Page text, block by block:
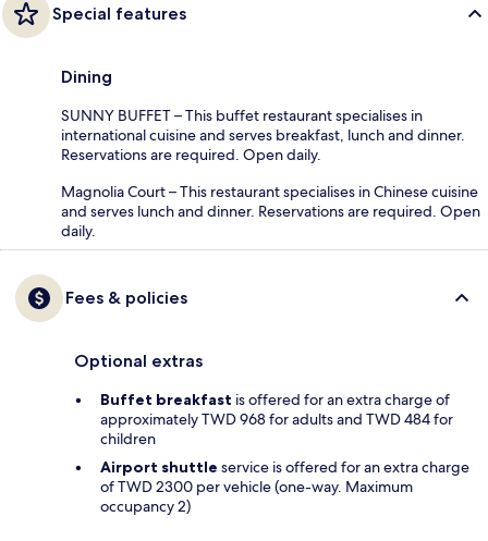
Special features
Dining
SUNNY BUFFET – This buffet restaurant specialises in
international cuisine and serves breakfast, lunch and dinner.
Reservations are required. Open daily.
Magnolia Court – This restaurant specialises in Chinese cuisine
and serves lunch and dinner. Reservations are required. Open
daily.
Fees & policies
Optional extras
Buffet breakfast is offered for an extra charge of
approximately TWD 968 for adults and TWD 484 for
children
Airport shuttle service is offered for an extra charge
of TWD 2300 per vehicle (one-way. Maximum
occupancy 2)